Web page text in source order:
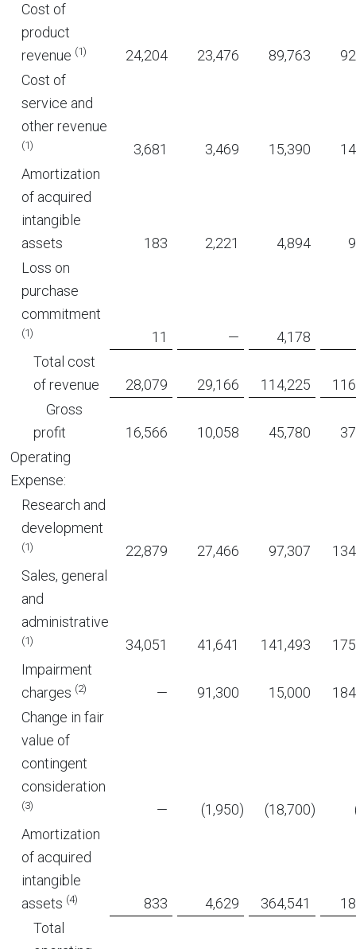
Cost of
product
revenue (1) 24,204 23,476 89,763
Cost of
service and
other revenue
(1) 3,681 3,469 15,390
Amortization
of acquired
intangible
assets
183 2,221 4,894
Loss on
purchase
commitment
(1) 11 —
4,178
Total cost
of revenue
28,079 29,166 114,225
Gross
profit
16,566 10,058 45,780
Operating
Expense:
Research and
development
(1) 22,879 27,466 97,307
Sales, general
and
administrative
(1) 34,051 41,641 141,493
Impairment
charges (2) — 91,300 15,000
Change in fair
value of
contingent
consideration
(3) — (1,950) (18,700)
Amortization
of acquired
intangible
assets (4) 833 4,629 364,541
Total